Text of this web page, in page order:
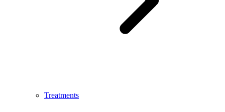
Treatments